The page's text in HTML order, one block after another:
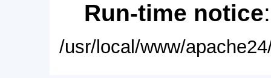
Run-time notice
/usr/local/www/